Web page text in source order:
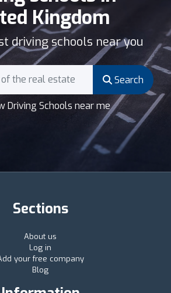
Kingdom
driving schools near you
Search
Driving Schools near me
Sections
About us
Log in
your free company
Blog